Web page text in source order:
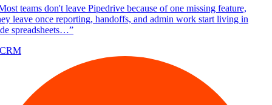
teams don't leave Pipedrive because of one missing feature,
leave once reporting, handoffs, and admin work start living in
spreadsheets…”